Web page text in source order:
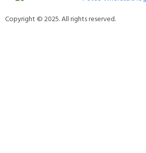
Copyright © 2025. All rights reserved.